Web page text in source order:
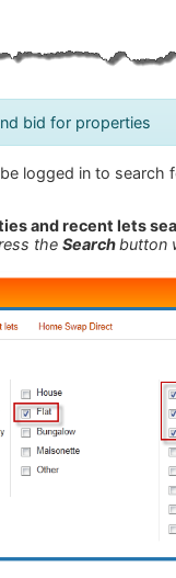
bid for properties
logged in to search
and recent lets
the Searchbutton